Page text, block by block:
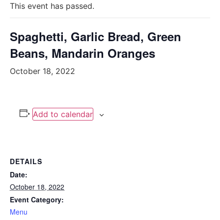
This event has passed.
Spaghetti, Garlic Bread, Green
Beans, Mandarin Oranges
October 18, 2022
Add to calendar
DETAILS
Date:
October 18, 2022
Event Category:
Menu